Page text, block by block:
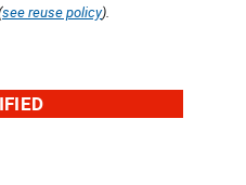
see reuse policy).